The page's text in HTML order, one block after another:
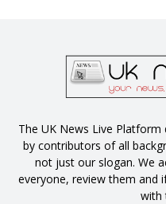
The UK News Live Platform
by contributors of all
not just our slogan. We
everyone, review them and
with